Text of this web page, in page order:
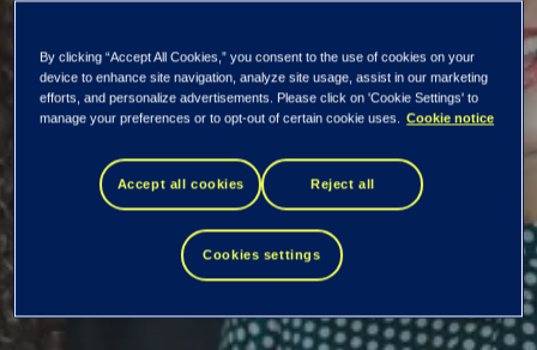
Our diversity
ambitions
Diversity and inclusion are key elements shaping our
culture. Innovation often builds on a variety of
perspectives gained from different people with a variety
By clicking “Accept All Cookies,” you consent to the use of cookies on your
device to enhance site navigation, analyze site usage, assist in our marketing
efforts, and personalize advertisements. Please click on 'Cookie Settings' to
manage your preferences or to opt-out of certain cookie uses.
Cookie notice
Accept all cookies Reject all
Cookies settings